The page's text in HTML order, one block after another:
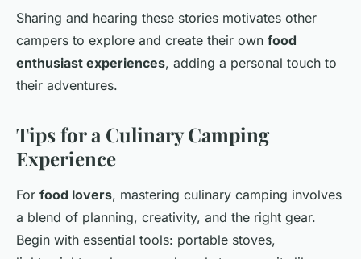
Sharing and hearing these stories motivates other
campers to explore and create their own food
enthusiast experiences, adding a personal touch to
their adventures.
Tips for a Culinary Camping
Experience
For food lovers, mastering culinary camping involves
a blend of planning, creativity, and the right gear.
Begin with essential tools: portable stoves,